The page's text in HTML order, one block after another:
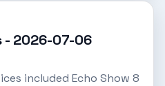
- 2026-07-06
included Echo Show 8